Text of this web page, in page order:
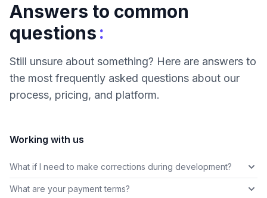
Answers to common
questions:
Still unsure about something? Here are answers to
the most frequently asked questions about our
process, pricing, and platform.
Working with us
What if I need to make corrections during development?
What are your payment terms?